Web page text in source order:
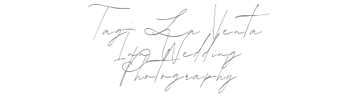
Tag:La Venta
Inn Wedding
Photography